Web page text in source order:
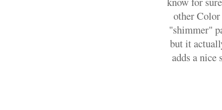
other
"shimmer"
but it
adds a nice